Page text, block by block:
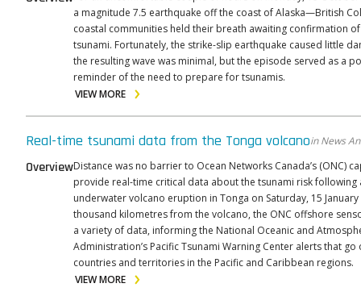
a magnitude 7.5 earthquake off the coast of Alaska—British
coastal communities held their breath awaiting confirmation
tsunami. Fortunately, the strike-slip earthquake caused little
the resulting wave was minimal, but the episode served as a
reminder of the need to prepare for tsunamis.
VIEW MORE
Real-time tsunami data from the Tonga volcanoin News
OverviewDistance was no barrier to Ocean Networks Canada’s (ONC)
provide real-time critical data about the tsunami risk following
underwater volcano eruption in Tonga on Saturday, 15 January
thousand kilometres from the volcano, the ONC offshore
a variety of data, informing the National Oceanic and
Administration’s Pacific Tsunami Warning Center alerts that go
countries and territories in the Pacific and Caribbean regions.
VIEW MORE